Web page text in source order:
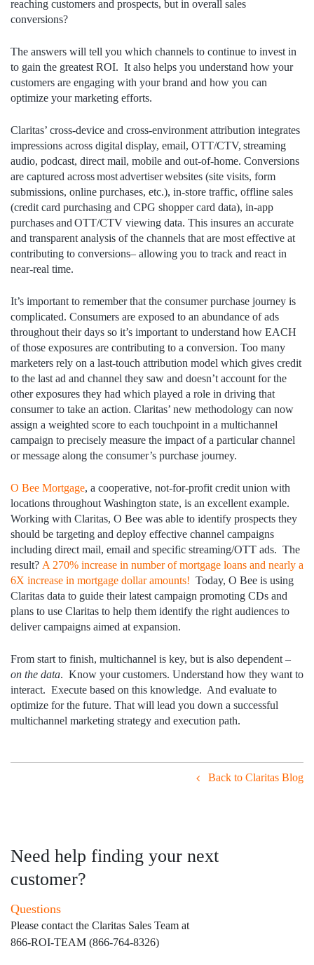
reaching customers and prospects, but in overall sales
conversions?
The answers will tell you which channels to continue to invest in
to gain the greatest ROI. It also helps you understand how your
customers are engaging with your brand and how you can
optimize your marketing efforts.
Claritas’ cross-device and cross-environment attribution integrates
impressions across digital display, email, OTT/CTV, streaming
audio, podcast, direct mail, mobile and out-of-home. Conversions
are captured across most advertiser websites (site visits, form
submissions, online purchases, etc.), in-store traffic, offline sales
(credit card purchasing and CPG shopper card data), in-app
purchases and OTT/CTV viewing data. This insures an accurate
and transparent analysis of the channels that are most effective at
contributing to conversions– allowing you to track and react in
near-real time.
It’s important to remember that the consumer purchase journey is
complicated. Consumers are exposed to an abundance of ads
throughout their days so it’s important to understand how EACH
of those exposures are contributing to a conversion. Too many
marketers rely on a last-touch attribution model which gives credit
to the last ad and channel they saw and doesn’t account for the
other exposures they had which played a role in driving that
consumer to take an action. Claritas’ new methodology can now
assign a weighted score to each touchpoint in a multichannel
campaign to precisely measure the impact of a particular channel
or message along the consumer’s purchase journey.
O Bee Mortgage, a cooperative, not-for-profit credit union with
locations throughout Washington state, is an excellent example.
Working with Claritas, O Bee was able to identify prospects they
should be targeting and deploy effective channel campaigns
including direct mail, email and specific streaming/OTT ads. The
result? A 270% increase in number of mortgage loans and nearly a
6X increase in mortgage dollar amounts! Today, O Bee is using
Claritas data to guide their latest campaign promoting CDs and
plans to use Claritas to help them identify the right audiences to
deliver campaigns aimed at expansion.
From start to finish, multichannel is key, but is also dependent –
on the data. Know your customers. Understand how they want to
interact. Execute based on this knowledge. And evaluate to
optimize for the future. That will lead you down a successful
multichannel marketing strategy and execution path.
Back to Claritas Blog
Need help finding your next
customer?
Questions
Please contact the Claritas Sales Team at
866-ROI-TEAM (866-764-8326)